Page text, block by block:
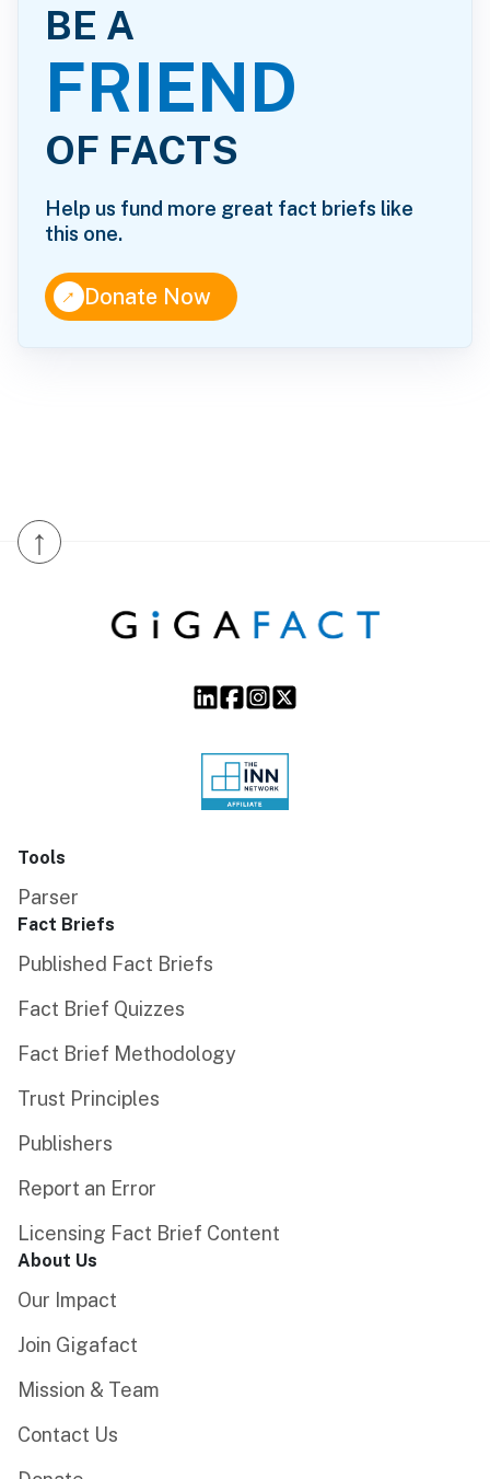
BE A
FRIEND
OF FACTS
Help us fund more great fact briefs like
this one.
↑Donate Now
↑
Tools
Parser
Fact Briefs
Published Fact Briefs
Fact Brief Quizzes
Fact Brief Methodology
Trust Principles
Publishers
Report an Error
Licensing Fact Brief Content
About Us
Our Impact
Join Gigafact
Mission & Team
Contact Us